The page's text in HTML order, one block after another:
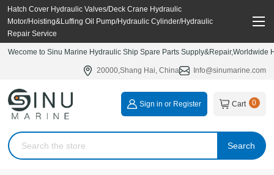
Hatch Cover Hydraulic Valves/Deck Crane Hydraulic
Motor/Hoisting&Luffing Oil Pump/Hydraulic Cylinder/Hydraulic
Repair Service
Wecome to Sinu Marine Hydraulic Ship Spare Parts
20000,Shang Hai, China Info@sinumarine.com
Search
Sign in or Register Cart 0